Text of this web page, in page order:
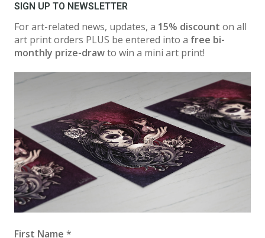
SIGN UP TO NEWSLETTER
For art-related news, updates, a 15% discount on all
art print orders PLUS be entered into a free bi-
monthly prize-drawto win a mini art print!
First Name *